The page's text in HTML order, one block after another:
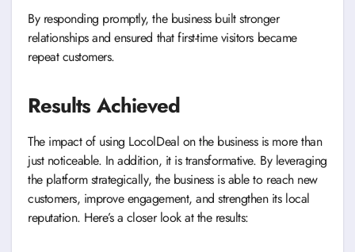
By responding promptly, the business built stronger
relationships and ensured that first-time visitors became
repeat customers.
Results Achieved
The impact of using LocolDeal on the business is more than
just noticeable. In addition, it is transformative. By leveraging
the platform strategically, the business is able to reach new
customers, improve engagement, and strengthen its local
reputation. Here’s a closer look at the results: